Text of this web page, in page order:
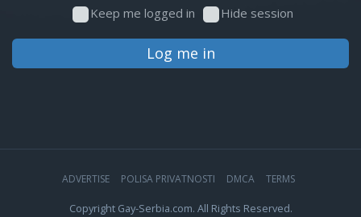
Keep me logged in Hide session
Log me in
ADVERTISE POLISA PRIVATNOSTI DMCA TERMS
Copyright Gay-Serbia.com. All Rights Reserved.